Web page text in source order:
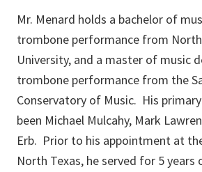
Mr. Menard holds a bachelor of
trombone performance from
University, and a master of music
trombone performance from the
Conservatory of Music. His
been Michael Mulcahy, Mark
Erb. Prior to his appointment at
North Texas, he served for 5